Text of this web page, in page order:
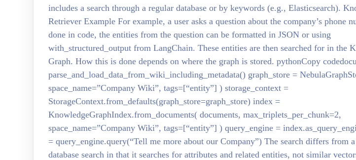
includes a search through a regular database or by keywords (e.g., Elasticsearch).
Retriever Example For example, a user asks a question about the company’s phone
done in code, the entities from the question can be formatted in JSON or using
with_structured_output from LangChain. These entities are then searched for in the
Graph. How this is done depends on where the graph is stored. pythonCopy
parse_and_load_data_from_wiki_including_metadata() graph_store =
space_name=”Company Wiki”, tags=[“entity”] ) storage_context =
StorageContext.from_defaults(graph_store=graph_store) index =
KnowledgeGraphIndex.from_documents( documents, max_triplets_per_chunk=2,
space_name=”Company Wiki”, tags=[“entity”] ) query_engine =
= query_engine.query(“Tell me more about our Company”) The search differs from
database search in that it searches for attributes and related entities, not similar